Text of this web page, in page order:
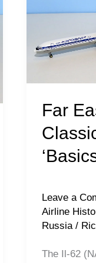
Far
Leave a
Airline
Russia/
The Il-62
Eastern
Il-
‘Basics’